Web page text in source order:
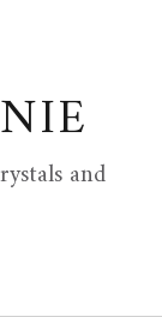
and